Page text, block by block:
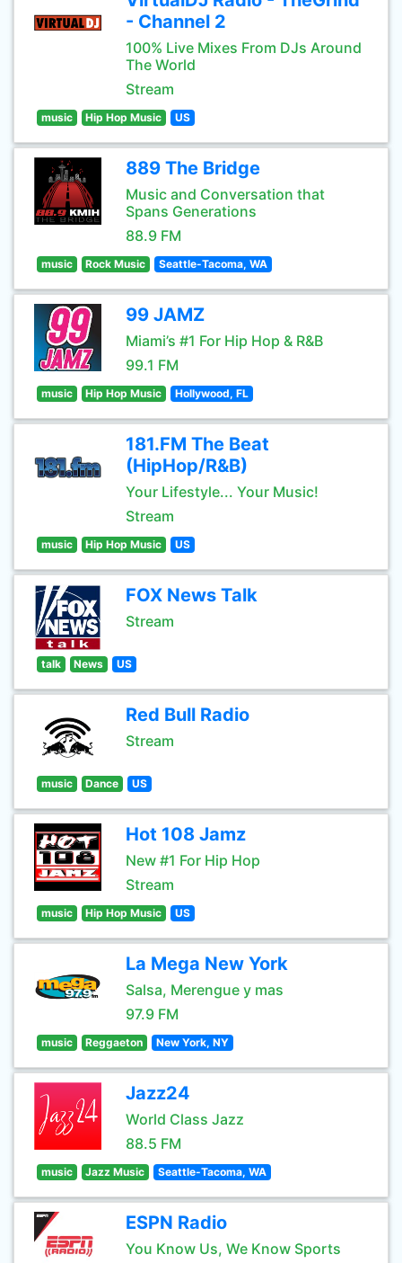
- Channel 2
100% Live Mixes From DJs Around
The World
Stream
music Hip Hop Music US
889 The Bridge
Music and Conversation that
Spans Generations
88.9 FM
music Rock Music Seattle-Tacoma, WA
99 JAMZ
Miami’s #1 For Hip Hop & R&B
99.1 FM
music Hip Hop Music Hollywood, FL
181.FM The Beat
(HipHop/R&B)
Your Lifestyle... Your Music!
Stream
music Hip Hop Music US
FOX News Talk
Stream
talk News US
Red Bull Radio
Stream
music Dance US
Hot 108 Jamz
New #1 For Hip Hop
Stream
music Hip Hop Music US
La Mega New York
Salsa, Merengue y mas
97.9 FM
music Reggaeton New York, NY
Jazz24
World Class Jazz
88.5 FM
music Jazz Music Seattle-Tacoma, WA
ESPN Radio
You Know Us, We Know Sports